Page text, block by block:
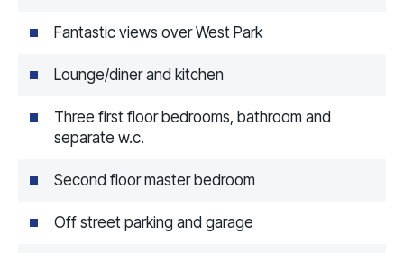
Fantastic views over West Park
Lounge/diner and kitchen
Three first floor bedrooms, bathroom and
separate w.c.
Second floor master bedroom
Off street parking and garage